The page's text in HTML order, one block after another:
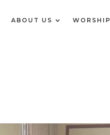
ABOUT US WORSHIP